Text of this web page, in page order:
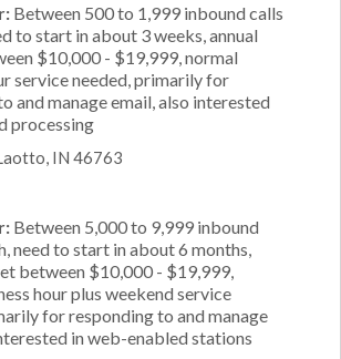
Between 500 to 1,999 inbound calls
to start in about 3 weeks, annual
$10,000 - $19,999, normal
service needed, primarily for
and manage email, also interested
processing
IN 46763
Between 5,000 to 9,999 inbound
need to start in about 6 months,
between $10,000 - $19,999,
hour plus weekend service
for responding to and manage
in web-enabled stations